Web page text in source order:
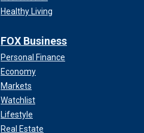
Healthy Living
FOX Business
Personal Finance
Economy
Markets
Watchlist
Lifestyle
Real Estate